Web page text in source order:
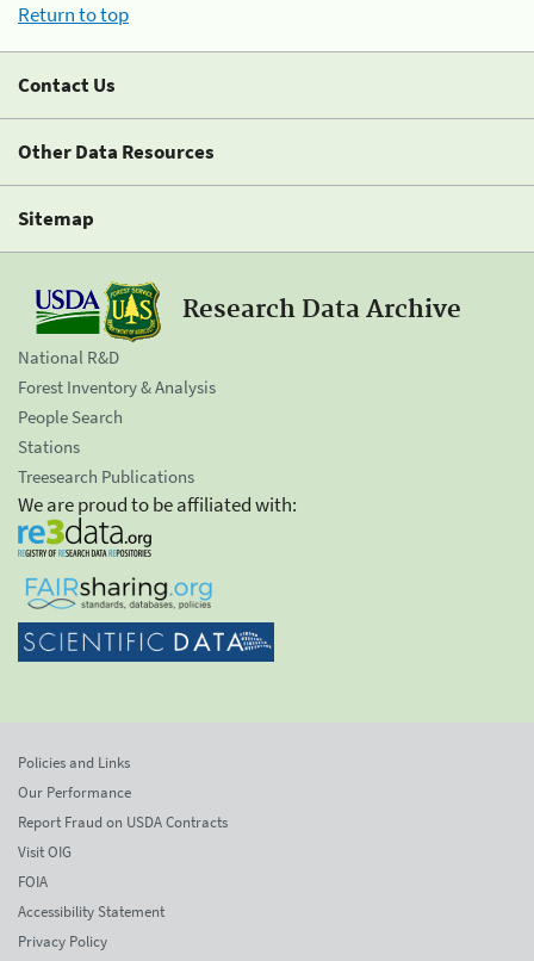
Return to top
Contact Us
Other Data Resources
Sitemap
Research Data Archive
National R&D
Forest Inventory & Analysis
People Search
Stations
Treesearch Publications
We are proud to be affiliated with:
Policies and Links
Our Performance
Report Fraud on USDA Contracts
Visit OIG
FOIA
Accessibility Statement
Privacy Policy